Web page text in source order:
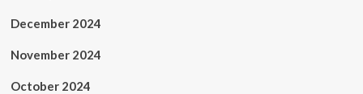
December 2024
November 2024
October 2024